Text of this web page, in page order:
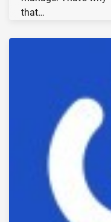
that…